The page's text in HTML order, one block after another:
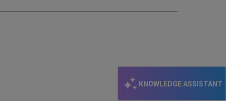
KNOWLEDGE ASSISTANT